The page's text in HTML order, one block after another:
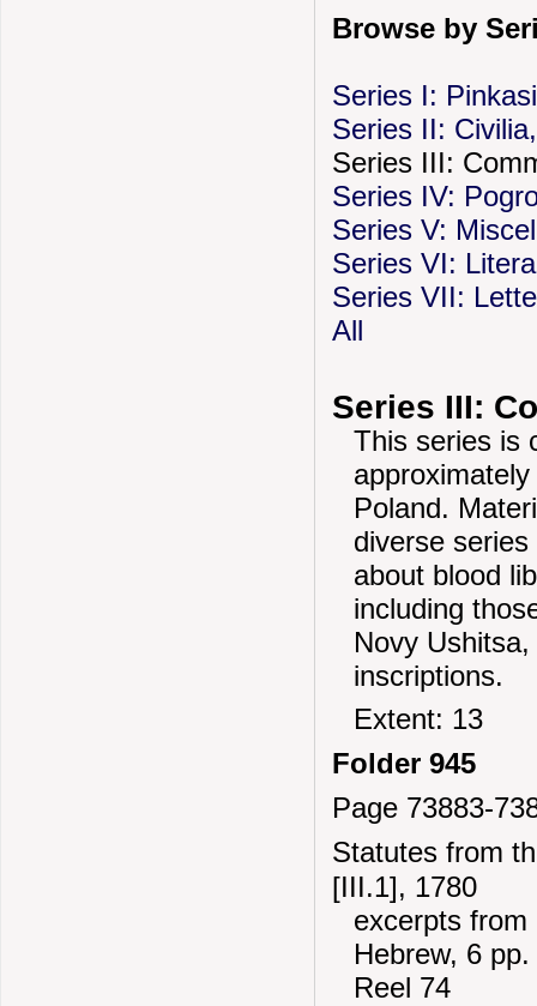
Browse by
Series I:
Series II:
Series III:
Series IV:
Series V:
Series VI:
Series VII:
All
Series III:
This series is
Poland.
diverse
about blood
including
Novy
inscriptions.
Extent: 13
Folder 945
Page 73883-
Statutes from
[III.1], 1780
excerpts
Hebrew, 6 pp.
Reel 74